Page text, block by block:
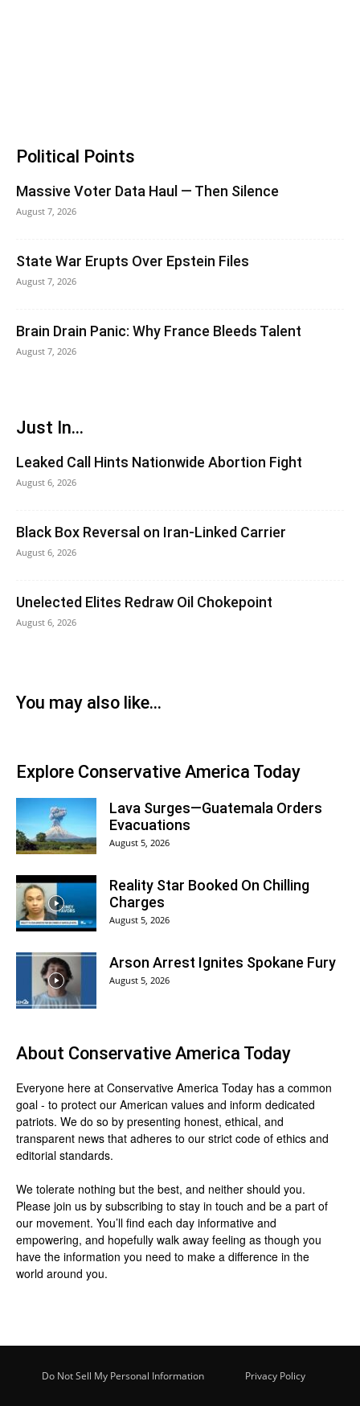
Political Points
Massive Voter Data Haul — Then Silence
August 7, 2026
State War Erupts Over Epstein Files
August 7, 2026
Brain Drain Panic: Why France Bleeds Talent
August 7, 2026
Just In...
Leaked Call Hints Nationwide Abortion Fight
August 6, 2026
Black Box Reversal on Iran-Linked Carrier
August 6, 2026
Unelected Elites Redraw Oil Chokepoint
August 6, 2026
You may also like...
Explore Conservative America Today
Lava Surges—Guatemala Orders
Evacuations
August 5, 2026
Reality Star Booked On Chilling
Charges
August 5, 2026
Arson Arrest Ignites Spokane Fury
August 5, 2026
About Conservative America Today
Everyone here at Conservative America Today has a common
goal - to protect our American values and inform dedicated
patriots. We do so by presenting honest, ethical, and
transparent news that adheres to our strict code of ethics and
editorial standards.
We tolerate nothing but the best, and neither should you.
Please join us by subscribing to stay in touch and be a part of
our movement. You’ll find each day informative and
empowering, and hopefully walk away feeling as though you
have the information you need to make a difference in the
world around you.
Do Not Sell My Personal Information Privacy Policy